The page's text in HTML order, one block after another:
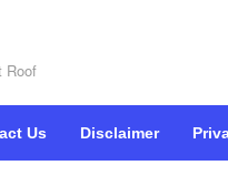
Roof
Us Disclaimer